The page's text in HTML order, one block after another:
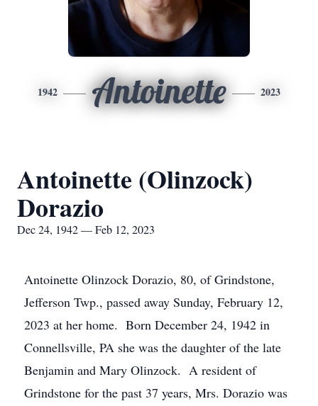
1942 Antoinette 2023
Antoinette (Olinzock)
Dorazio
Dec 24, 1942 — Feb 12, 2023
Antoinette Olinzock Dorazio, 80, of Grindstone,
Jefferson Twp., passed away Sunday, February 12,
2023 at her home. Born December 24, 1942 in
Connellsville, PA she was the daughter of the late
Benjamin and Mary Olinzock. A resident of
Grindstone for the past 37 years, Mrs. Dorazio was